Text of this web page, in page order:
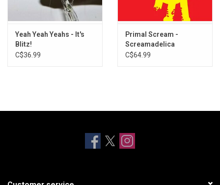
Yeah Yeah Yeahs - It's
Blitz!
C$36.99
Primal Scream -
Screamadelica
C$64.99